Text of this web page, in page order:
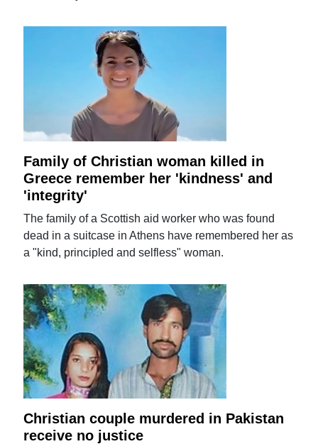
Family of Christian woman killed in
Greece remember her 'kindness' and
'integrity'
The family of a Scottish aid worker who was found
dead in a suitcase in Athens have remembered her as
a "kind, principled and selfless" woman.
Christian couple murdered in Pakistan
receive no justice